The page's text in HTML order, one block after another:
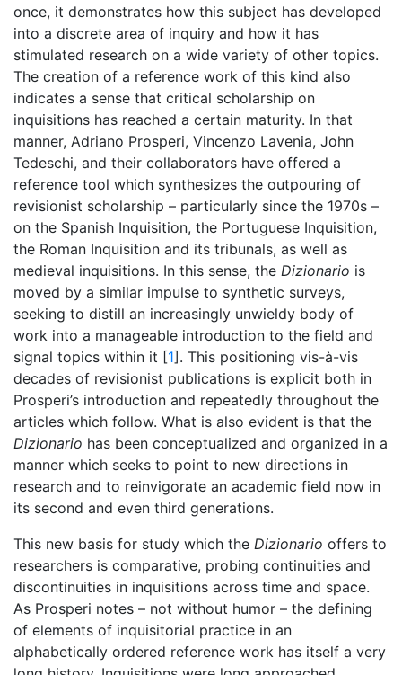
once, it demonstrates how this subject has developed
into a discrete area of inquiry and how it has
stimulated research on a wide variety of other topics.
The creation of a reference work of this kind also
indicates a sense that critical scholarship on
inquisitions has reached a certain maturity. In that
manner, Adriano Prosperi, Vincenzo Lavenia, John
Tedeschi, and their collaborators have offered a
reference tool which synthesizes the outpouring of
revisionist scholarship – particularly since the 1970s –
on the Spanish Inquisition, the Portuguese Inquisition,
the Roman Inquisition and its tribunals, as well as
medieval inquisitions. In this sense, the Dizionario is
moved by a similar impulse to synthetic surveys,
seeking to distill an increasingly unwieldy body of
work into a manageable introduction to the field and
signal topics within it [1]. This positioning vis-à-vis
decades of revisionist publications is explicit both in
Prosperi’s introduction and repeatedly throughout the
articles which follow. What is also evident is that the
Dizionario has been conceptualized and organized in a
manner which seeks to point to new directions in
research and to reinvigorate an academic field now in
its second and even third generations.
This new basis for study which the Dizionario offers to
researchers is comparative, probing continuities and
discontinuities in inquisitions across time and space.
As Prosperi notes – not without humor – the defining
of elements of inquisitorial practice in an
alphabetically ordered reference work has itself a very